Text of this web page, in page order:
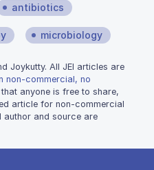
antibiotics
microbiology
Joykutty. All JEI articles are
non-commercial, no
anyone is free to share,
article for non-commercial
author and source are